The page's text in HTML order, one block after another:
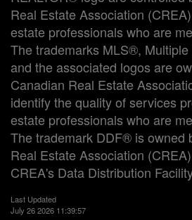
Real Estate Association
estate professionals who are
The trademarks MLS®,
and the associated logos are
Canadian Real Estate
identify the quality of services
estate professionals who are
The trademark DDF® is owned
Real Estate Association
CREA's Data Distribution
Last Updated
July 26 2026 11:39:57